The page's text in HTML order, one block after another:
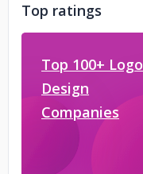
Top ratings
Top 100+ Logo
Design
Companies